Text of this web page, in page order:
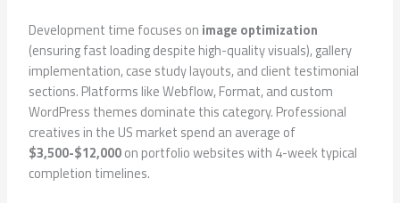
Development time focuses on image optimization
(ensuring fast loading despite high-quality visuals), gallery
implementation, case study layouts, and client testimonial
sections. Platforms like Webflow, Format, and custom
WordPress themes dominate this category. Professional
creatives in the US market spend an average of
$3,500-$12,000on portfolio websites with 4-week typical
completion timelines.